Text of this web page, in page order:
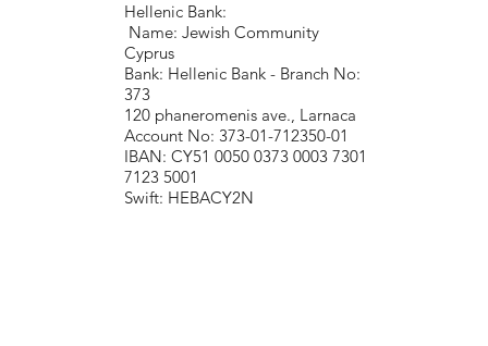
Hellenic Bank:
Name: Jewish Community
Cyprus
Bank: Hellenic Bank - Branch No:
373
120 phaneromenis ave., Larnaca
Account No: 373-01-712350-01
IBAN: CY51 0050 0373 0003 7301
7123 5001
Swift: HEBACY2N